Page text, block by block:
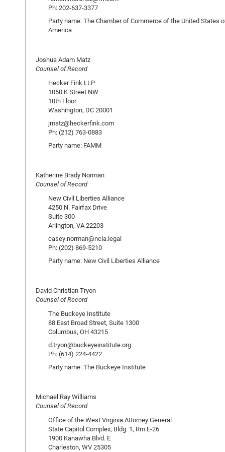
Ph: 202-637-3377
Party name: The Chamber of Commerce of the United States
America
Joshua Adam Matz
Counsel of Record
Hecker Fink LLP
1050 K Street NW
10th Floor
Washington, DC 20001
jmatz@heckerfink.com
Ph: (212) 763-0883
Party name: FAMM
Katherine Brady Norman
Counsel of Record
New Civil Liberties Alliance
4250 N. Fairfax Drive
Suite 300
Arlington, VA 22203
casey.norman@ncla.legal
Ph: (202) 869-5210
Party name: New Civil Liberties Alliance
David Christian Tryon
Counsel of Record
The Buckeye Institute
88 East Broad Street, Suite 1300
Columbus, OH 43215
d.tryon@buckeyeinstitute.org
Ph: (614) 224-4422
Party name: The Buckeye Institute
Michael Ray Williams
Counsel of Record
Office of the West Virginia Attorney General
State Capitol Complex, Bldg. 1, Rm E-26
1900 Kanawha Blvd. E
Charleston, WV 25305